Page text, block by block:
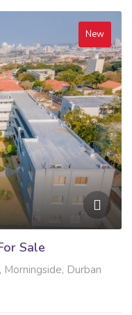
New
Sale
Durban